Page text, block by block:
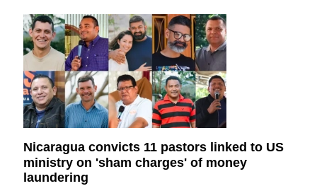
Nicaragua convicts 11 pastors linked to US
ministry on 'sham charges' of money
laundering